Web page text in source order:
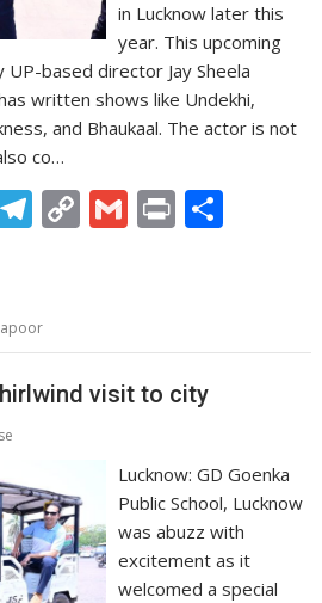
in Lucknow later this
year. This upcoming
based director Jay Sheela
written shows like Undekhi,
and Bhaukaal. The actor is not
co…
T
gr
a
m
C
Li
n
G Pr
visit to city
Lucknow: GD Goenka
Public School, Lucknow
was abuzz with
excitement as it
welcomed a special